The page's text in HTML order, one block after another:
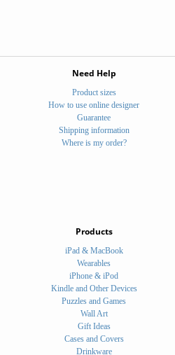
Need Help
Product sizes
How to use online designer
Guarantee
Shipping information
Where is my order?
Products
iPad & MacBook
Wearables
iPhone & iPod
Kindle and Other Devices
Puzzles and Games
Wall Art
Gift Ideas
Cases and Covers
Drinkware